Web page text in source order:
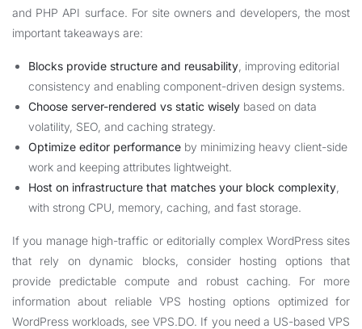
and PHP API surface. For site owners and developers, the most
important takeaways are:
Blocks provide structure and reusability , improving editorial
consistency and enabling component-driven design systems.
Choose server-rendered vs static wisely based on data
volatility, SEO, and caching strategy.
Optimize editor performance by minimizing heavy client-side
work and keeping attributes lightweight.
Host on infrastructure that matches your block complexity
with strong CPU, memory, caching, and fast storage.
If you manage high-traffic or editorially complex WordPress sites
that rely on dynamic blocks, consider hosting options that
provide predictable compute and robust caching. For more
information about reliable VPS hosting options optimized for
WordPress workloads, seeVPS.DO. If you need a US-based VPS